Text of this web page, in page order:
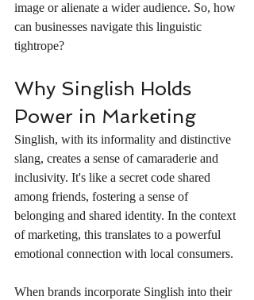
image or alienate a wider audience. So, how
can businesses navigate this linguistic
tightrope?
Why Singlish Holds
Power in Marketing
Singlish, with its informality and distinctive
slang, creates a sense of camaraderie and
inclusivity. It's like a secret code shared
among friends, fostering a sense of
belonging and shared identity. In the context
of marketing, this translates to a powerful
emotional connection with local consumers.
When brands incorporate Singlish into their